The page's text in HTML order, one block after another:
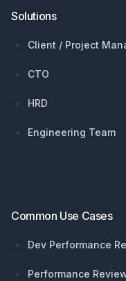
Solutions
Client / Project
CTO
HRD
Engineering Team
Common Use Cases
Dev Performance
Performance